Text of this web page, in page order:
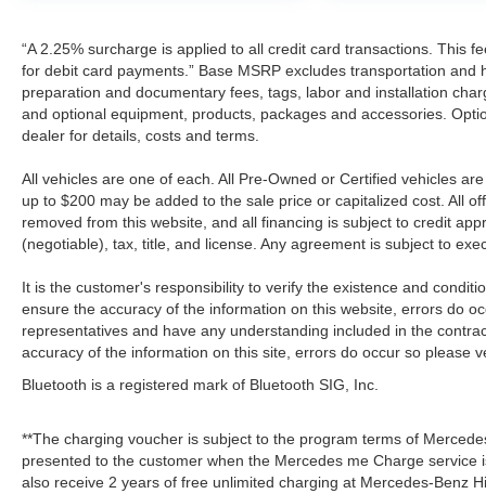
“A 2.25% surcharge is applied to all credit card transactions. This
for debit card payments.” Base MSRP excludes transportation
preparation and documentary fees, tags, labor and installation
and optional equipment, products, packages and accessories.
dealer for details, costs and terms.
All vehicles are one of each. All Pre-Owned or Certified vehicles
up to $200 may be added to the sale price or capitalized cost. All
removed from this website, and all financing is subject to credit
(negotiable), tax, title, and license. Any agreement is subject to
It is the customer's responsibility to verify the existence and
ensure the accuracy of the information on this website, errors do
representatives and have any understanding included in the
accuracy of the information on this site, errors do occur so please
Bluetooth is a registered mark of Bluetooth SIG, Inc.
**The charging voucher is subject to the program terms of
presented to the customer when the Mercedes me Charge
also receive 2 years of free unlimited charging at Mercedes-Benz